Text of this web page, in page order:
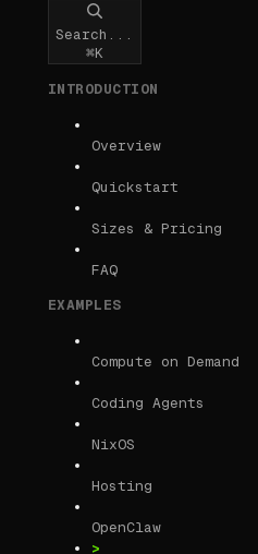
Search...
⌘K
INTRODUCTION
Overview
Quickstart
Sizes & Pricing
FAQ
EXAMPLES
Compute on Demand
Coding Agents
NixOS
Hosting
OpenClaw